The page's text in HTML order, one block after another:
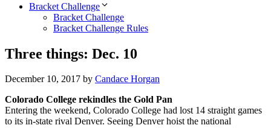
Bracket Challenge
Bracket Challenge
Bracket Challenge Rules
Three things: Dec. 10
December 10, 2017 by Candace Horgan
Colorado College rekindles the Gold Pan
Entering the weekend, Colorado College had lost 14 straight games
to its in-state rival Denver. Seeing Denver hoist the national